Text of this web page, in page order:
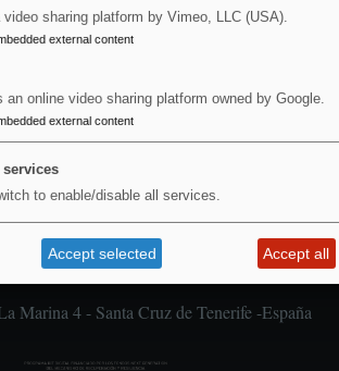
Jan & Milla / concierto doble
Marina 4 - Santa Cruz de Tenerife -España
sharing platform by Vimeo, LLC (USA).
external content
an online video sharing platform owned by Google.
external content
to enable/disable all services.
Accept selected Accept all